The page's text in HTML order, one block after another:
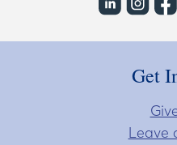
Get
Leave